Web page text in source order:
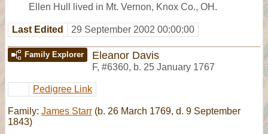
Ellen Hull lived in Mt. Vernon, Knox Co., OH.
Last Edited 29 September 2002 00:00:00
Family Explorer Eleanor Davis
F, #6360, b. 25 January 1767
Pedigree Link
Family: James Starr (b. 26 March 1769, d. 9 September
1843)